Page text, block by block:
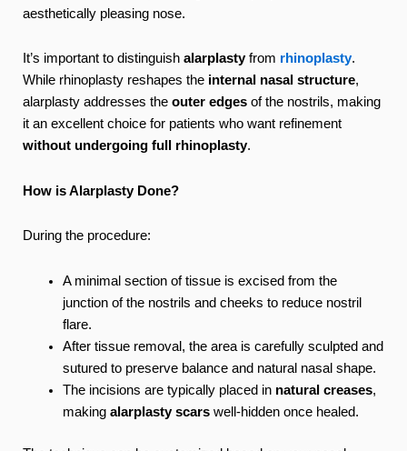
aesthetically pleasing nose.
It’s important to distinguish alarplastyfrom rhinoplasty.
While rhinoplasty reshapes the internal nasal structure,
alarplasty addresses the outer edges of the nostrils, making
it an excellent choice for patients who want refinement
without undergoing full rhinoplasty.
How is Alarplasty Done?
During the procedure:
A minimal section of tissue is excised from the
junction of the nostrils and cheeks to reduce nostril
flare.
After tissue removal, the area is carefully sculpted and
sutured to preserve balance and natural nasal shape.
The incisions are typically placed in natural creases,
making alarplasty scarswell-hidden once healed.